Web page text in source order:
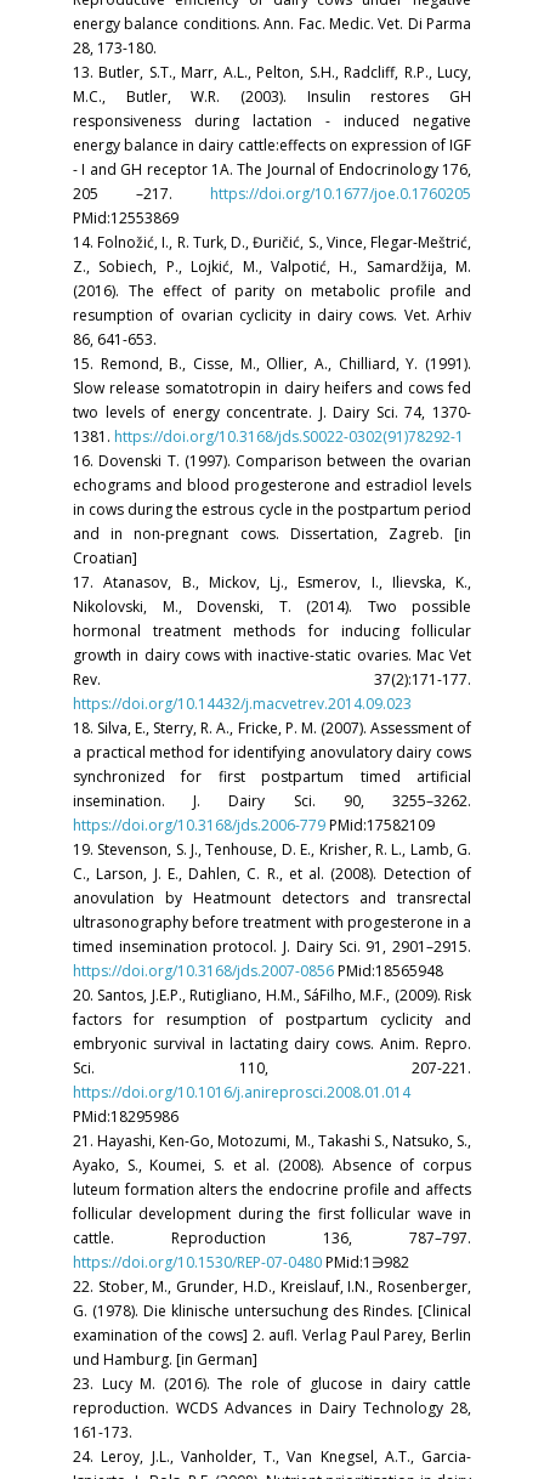
energy balance conditions. Ann. Fac. Medic. Vet. Di Parma
28, 173-180.
13. Butler, S.T., Marr, A.L., Pelton, S.H., Radcliff, R.P., Lucy,
M.C., Butler, W.R. (2003). Insulin restores GH
responsiveness during lactation - induced negative
energy balance in dairy cattle:effects on expression of IGF
- I and GH receptor 1A. The Journal of Endocrinology 176,
205 –217. https://doi.org/10.1677/joe.0.1760205
PMid:12553869
14. Folnožić, I., R. Turk, D., Đuričić, S., Vince, Flegar-Meštrić,
Z., Sobiech, P., Lojkić, M., Valpotić, H., Samardžija, M.
(2016). The effect of parity on metabolic profile and
resumption of ovarian cyclicity in dairy cows. Vet. Arhiv
86, 641-653.
15. Remond, B., Cisse, M., Ollier, A., Chilliard, Y. (1991).
Slow release somatotropin in dairy heifers and cows fed
two levels of energy concentrate. J. Dairy Sci. 74, 1370-
1381. https://doi.org/10.3168/jds.S0022-0302(91)78292-1
16. Dovenski T. (1997). Comparison between the ovarian
echograms and blood progesterone and estradiol levels
in cows during the estrous cycle in the postpartum period
and in non-pregnant cows. Dissertation, Zagreb. [in
Croatian]
17. Atanasov, B., Mickov, Lj., Esmerov, I., Ilievska, K.,
Nikolovski, M., Dovenski, T. (2014). Two possible
hormonal treatment methods for inducing follicular
growth in dairy cows with inactive-static ovaries. Mac Vet
Rev. 37(2):171-177.
https://doi.org/10.14432/j.macvetrev.2014.09.023
18. Silva, E., Sterry, R. A., Fricke, P. M. (2007). Assessment of
a practical method for identifying anovulatory dairy cows
synchronized for first postpartum timed artificial
insemination. J. Dairy Sci. 90, 3255–3262.
https://doi.org/10.3168/jds.2006-779PMid:17582109
19. Stevenson, S. J., Tenhouse, D. E., Krisher, R. L., Lamb, G.
C., Larson, J. E., Dahlen, C. R., et al. (2008). Detection of
anovulation by Heatmount detectors and transrectal
ultrasonography before treatment with progesterone in a
timed insemination protocol. J. Dairy Sci. 91, 2901–2915.
https://doi.org/10.3168/jds.2007-0856PMid:18565948
20. Santos, J.E.P., Rutigliano, H.M., SáFilho, M.F., (2009). Risk
factors for resumption of postpartum cyclicity and
embryonic survival in lactating dairy cows. Anim. Repro.
Sci. 110, 207-221.
https://doi.org/10.1016/j.anireprosci.2008.01.014
PMid:18295986
21. Hayashi, Ken-Go, Motozumi, M., Takashi S., Natsuko, S.,
Ayako, S., Koumei, S. et al. (2008). Absence of corpus
luteum formation alters the endocrine profile and affects
follicular development during the first follicular wave in
cattle. Reproduction 136, 787–797.
https://doi.org/10.1530/REP-07-0480PMid:1∋982
22. Stober, M., Grunder, H.D., Kreislauf, I.N., Rosenberger,
G. (1978). Die klinische untersuchung des Rindes. [Clinical
examination of the cows] 2. aufl. Verlag Paul Parey, Berlin
und Hamburg. [in German]
23. Lucy M. (2016). The role of glucose in dairy cattle
reproduction. WCDS Advances in Dairy Technology 28,
161-173.
24. Leroy, J.L., Vanholder, T., Van Knegsel, A.T., Garcia-